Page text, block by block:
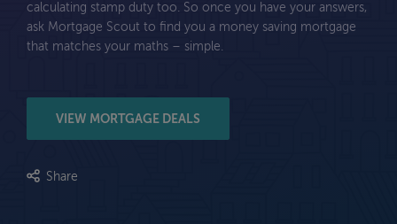
calculating stamp duty too. So once you have your answers,
ask Mortgage Scout to find you a money saving mortgage
that matches your maths – simple.
VIEW MORTGAGE DEALS
Share